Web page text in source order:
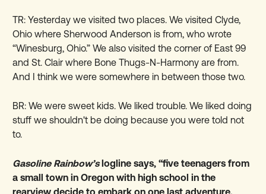
TR: Yesterday we visited two places. We visited Clyde,
Ohio where Sherwood Anderson is from, who wrote
“Winesburg, Ohio.” We also visited the corner of East 99
and St. Clair where Bone Thugs-N-Harmony are from.
And I think we were somewhere in between those two.
BR: We were sweet kids. We liked trouble. We liked doing
stuff we shouldn't be doing because you were told not
to.
Gasoline Rainbow’slogline says, “five teenagers from
a small town in Oregon with high school in the
rearview decide to embark on one last adventure,